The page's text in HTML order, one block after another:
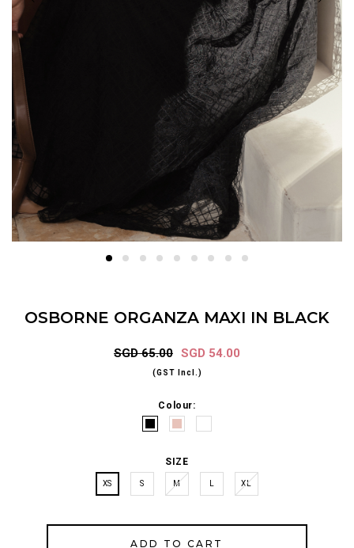
OSBORNE ORGANZA MAXI IN BLACK
SGD 65.00 SGD 54.00
(GST Incl.)
Colour:
SIZE
XS S M XL